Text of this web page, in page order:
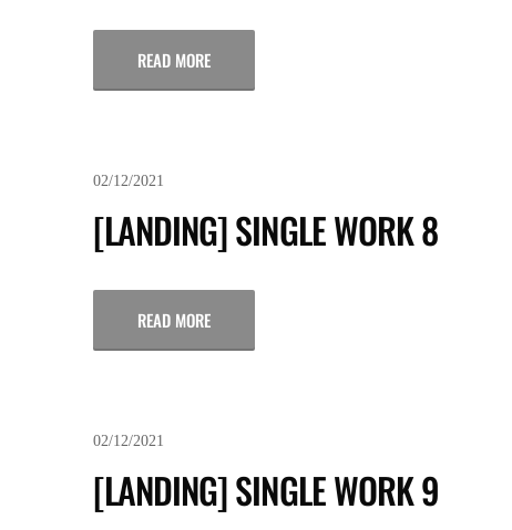
READ MORE
02/12/2021
[LANDING] SINGLE WORK 8
READ MORE
02/12/2021
[LANDING] SINGLE WORK 9